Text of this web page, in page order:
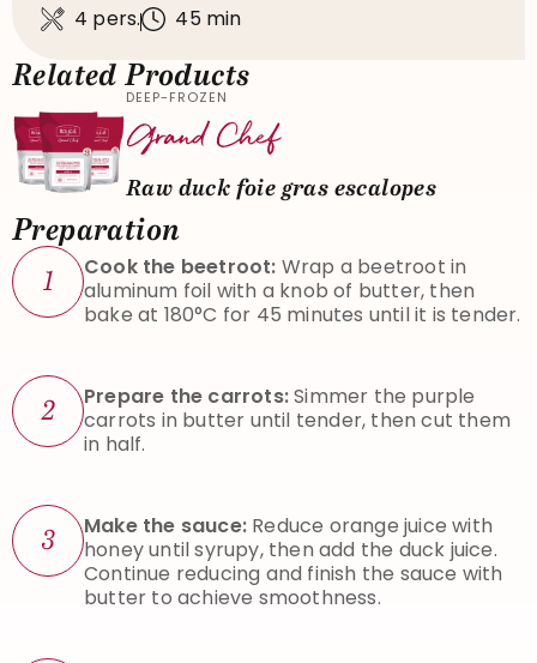
4 pers.
45 min
Related Products
DEEP-FROZEN
Raw duck foie gras escalopes
Preparation
1 Cook the beetroot: Wrap a beetroot in
aluminum foil with a knob of butter, then
bake at 180°C for 45 minutes until it is tender.
2 Prepare the carrots:Simmer the purple
carrots in butter until tender, then cut them
in half.
3 Make the sauce: Reduce orange juice with
honey until syrupy, then add the duck juice.
Continue reducing and finish the sauce with
butter to achieve smoothness.